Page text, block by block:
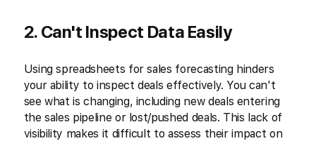
2. Can't Inspect Data Easily
Using spreadsheets for sales forecasting hinders
your ability to inspect deals effectively. You can't
see what is changing, including new deals entering
the sales pipeline or lost/pushed deals. This lack of
visibility makes it difficult to assess their impact on